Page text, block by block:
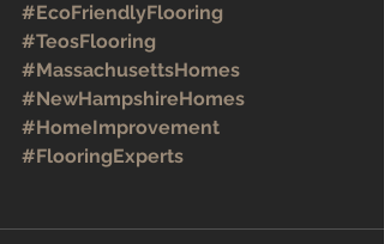
#EcoFriendlyFlooring
#TeosFlooring
#MassachusettsHomes
#NewHampshireHomes
#HomeImprovement
#FlooringExperts